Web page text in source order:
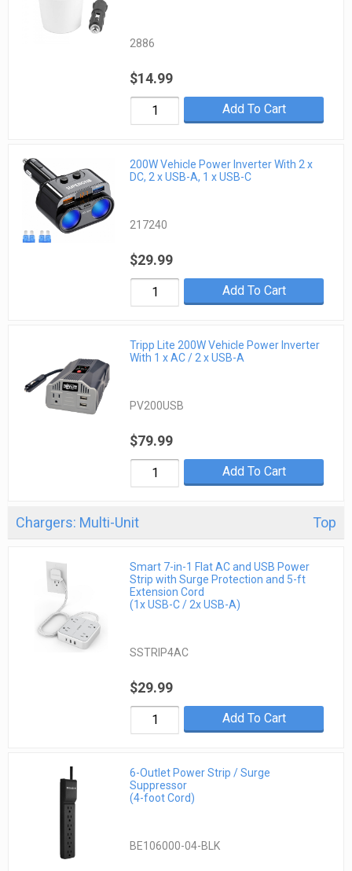
2886
$14.99
Add To Cart
200W Vehicle Power Inverter With 2 x
DC, 2 x USB-A, 1 x USB-C
217240
$29.99
Add To Cart
Tripp Lite 200W Vehicle Power Inverter
With 1 x AC / 2 x USB-A
PV200USB
$79.99
Add To Cart
Chargers: Multi-Unit Top
Smart 7-in-1 Flat AC and USB Power
Strip with Surge Protection and 5-ft
Extension Cord
(1x USB-C / 2x USB-A)
SSTRIP4AC
$29.99
Add To Cart
6-Outlet Power Strip / Surge
Suppressor
(4-foot Cord)
BE106000-04-BLK